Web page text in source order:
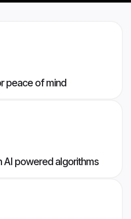
peace of mind
AI powered algorithms